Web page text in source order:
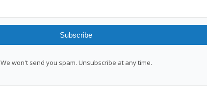
Subscribe
We won't send you spam. Unsubscribe at any time.